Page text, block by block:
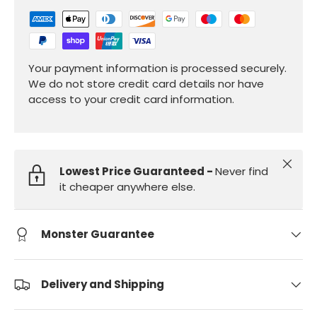
Your payment information is processed securely.
We do not store credit card details nor have
access to your credit card information.
Lowest Price Guaranteed -Never find
it cheaper anywhere else.
Close
Monster Guarantee
Delivery and Shipping